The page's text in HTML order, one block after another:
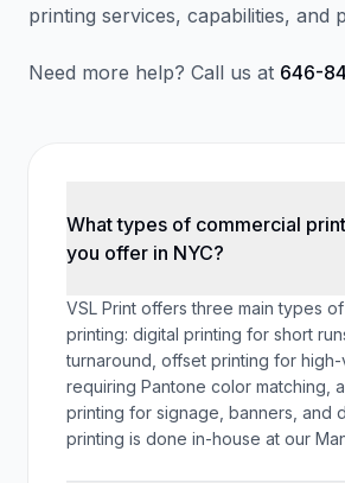
printing services, capabilities, and
Need more help? Call us at 646-
What types of commercial
you offer in NYC?
VSL Print offers three main types
printing: digital printing for short
turnaround, offset printing for
requiring Pantone color matching,
printing for signage, banners, and
printing is done in-house at our